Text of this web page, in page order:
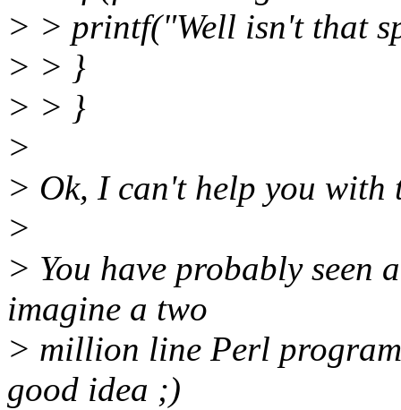
> > printf("Well isn't that
> > }
> > }
>
> Ok, I can't help you with
>
> You have probably seen
imagine a two
> million line Perl
good idea ;)